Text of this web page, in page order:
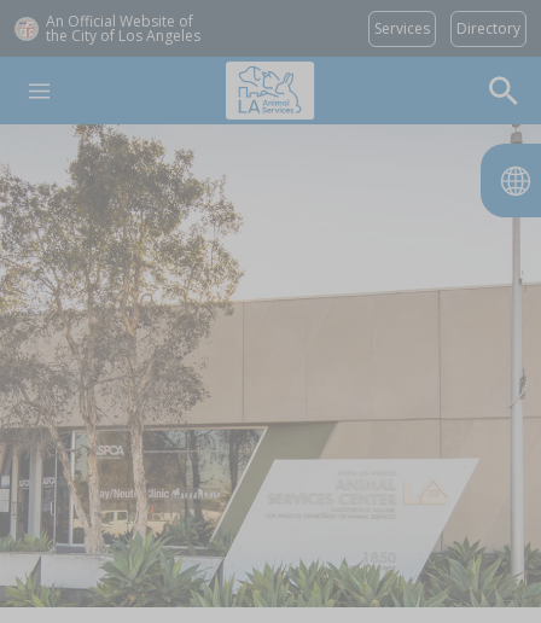
An Official Website of
the City of Los Angeles Services Directory